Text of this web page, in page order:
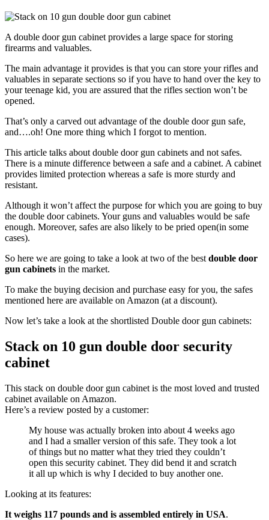
A double door gun cabinet provides a large space for storing
firearms and valuables.
The main advantage it provides is that you can store your rifles and
valuables in separate sections so if you have to hand over the key to
your teenage kid, you are assured that the rifles section won’t be
opened.
That’s only a carved out advantage of the double door gun safe,
and….oh! One more thing which I forgot to mention.
This article talks about double door gun cabinets and not safes.
There is a minute difference between a safe and a cabinet. A cabinet
provides limited protection whereas a safe is more sturdy and
resistant.
Although it won’t affect the purpose for which you are going to buy
the double door cabinets. Your guns and valuables would be safe
enough. Moreover, safes are also likely to be pried open(in some
cases).
So here we are going to take a look at two of the best double door
gun cabinets in the market.
To make the buying decision and purchase easy for you, the safes
mentioned here are available on Amazon (at a discount).
Now let’s take a look at the shortlisted Double door gun cabinets:
Stack on 10 gun double door security
cabinet
This stack on double door gun cabinet is the most loved and trusted
cabinet available on Amazon.
Here’s a review posted by a customer:
My house was actually broken into about 4 weeks ago
and I had a smaller version of this safe. They took a lot
of things but no matter what they tried they couldn’t
open this security cabinet. They did bend it and scratch
it all up which is why I decided to buy another one.
Looking at its features:
It weighs 117 pounds and is assembled entirely in USA.